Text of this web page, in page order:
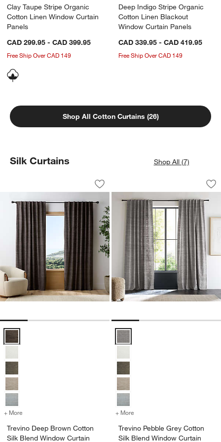
Clay Taupe Stripe Organic
Cotton Linen Window Curtain
Panels
CAD 299.95 - CAD 399.95
Free Ship Over CAD 149
Deep Indigo Stripe Organic
Cotton Linen Blackout
Window Curtain Panels
CAD 339.95 - CAD 419.95
Free Ship Over CAD 149
Shop All Cotton Curtains (26)
Silk Curtains Shop All (7)
Trevino Deep Brown Cotton Silk
Carousel showing item 1 through 1 of 4
Save to Favorites
Trevino Deep Brown Cotton Silk
Trevino Deep Brown Cotton Silk Blend Window Curtain Panel Options
+ More for Trevino Deep Brown Cotton Silk Blend Window Curtain Panel
Trevino Deep Brown Cotton
Silk Blend Window Curtain
Trevino Pebble
Carousel showing item 1 through
Trevino Pebble Grey Cotton
+ More
Trevino Pebble Grey Cotton
Silk Blend Window Curtain